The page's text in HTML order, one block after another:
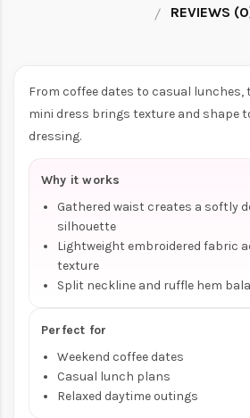
REVIEWS
From coffee dates to casual lunches,
mini dress brings texture and shape
dressing.
Why it works
Gathered waist creates a softly
silhouette
Lightweight embroidered fabric
texture
Split neckline and ruffle hem
Perfect for
Weekend coffee dates
Casual lunch plans
Relaxed daytime outings